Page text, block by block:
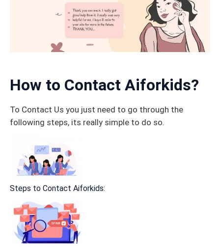
How to Contact Aiforkids?
To Contact Us you just need to go through the
following steps, its really simple to do so.
Steps to Contact Aiforkids: